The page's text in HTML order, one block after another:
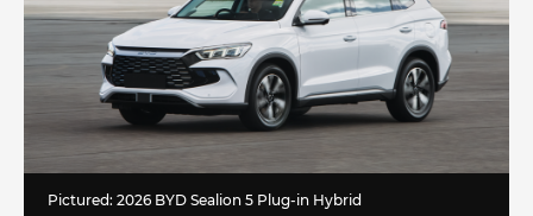
Pictured: 2026 BYD Sealion 5 Plug-in Hybrid